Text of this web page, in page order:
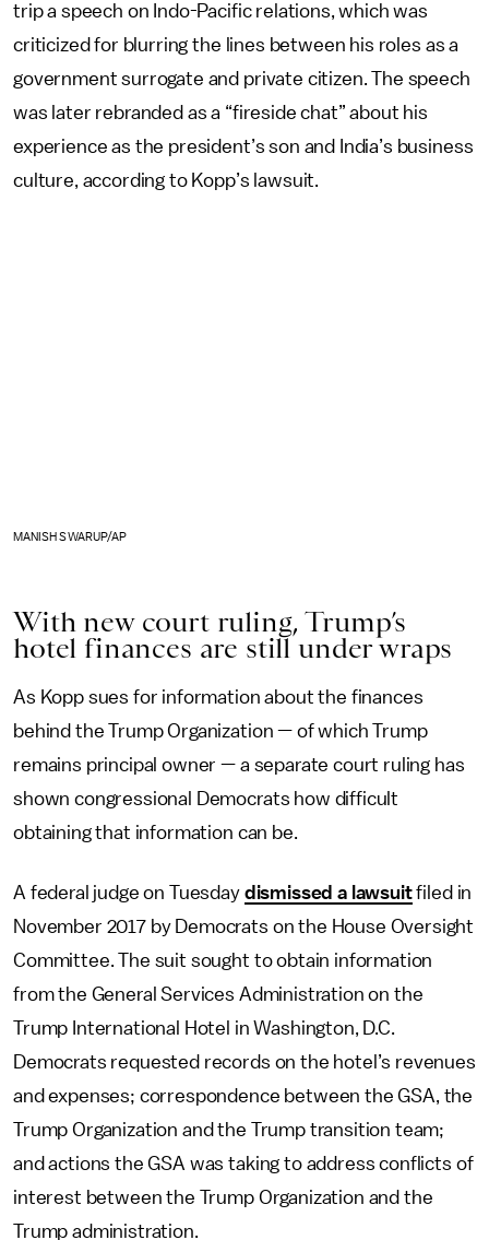
trip a speech on Indo-Pacific relations, which was
criticized for blurring the lines between his roles as a
government surrogate and private citizen. The speech
was later rebranded as a “fireside chat” about his
experience as the president’s son and India’s business
culture, according to Kopp’s lawsuit.
MANISH SWARUP/AP
With new court ruling, Trump’s
hotel finances are still under wraps
As Kopp sues for information about the finances
behind the Trump Organization — of which Trump
remains principal owner — a separate court ruling has
shown congressional Democrats how difficult
obtaining that information can be.
A federal judge on Tuesday dismissed a lawsuitfiled in
November 2017 by Democrats on the House Oversight
Committee. The suit sought to obtain information
from the General Services Administration on the
Trump International Hotel in Washington, D.C.
Democrats requested records on the hotel’s revenues
and expenses; correspondence between the GSA, the
Trump Organization and the Trump transition team;
and actions the GSA was taking to address conflicts of
interest between the Trump Organization and the
Trump administration.